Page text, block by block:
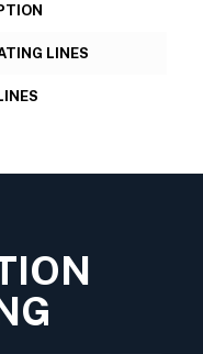
LINES